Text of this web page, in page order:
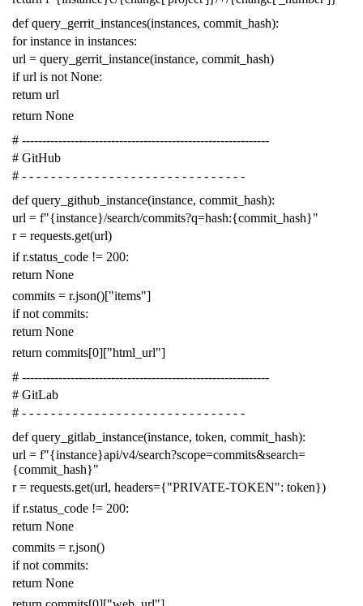
def query_gerrit_instances(instances, commit_hash):
for instance in instances:
url = query_gerrit_instance(instance, commit_hash)
if url is not None:
return url
return None
# -------------------------------------------------------------
# GitHub
# - - - - - - - - - - - - - - - - - - - - - - - - - - - - - - -
def query_github_instance(instance, commit_hash):
url = f"{instance}/search/commits?q=hash:{commit_hash}"
r = requests.get(url)
if r.status_code != 200:
return None
commits = r.json()["items"]
if not commits:
return None
return commits[0]["html_url"]
# -------------------------------------------------------------
# GitLab
# - - - - - - - - - - - - - - - - - - - - - - - - - - - - - - -
def query_gitlab_instance(instance, token, commit_hash):
url = f"{instance}api/v4/search?scope=commits&search=
{commit_hash}"
r = requests.get(url, headers={"PRIVATE-TOKEN": token})
if r.status_code != 200:
return None
commits = r.json()
if not commits:
return None